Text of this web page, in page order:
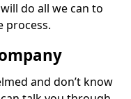
do all we can to
process.
and don’t know